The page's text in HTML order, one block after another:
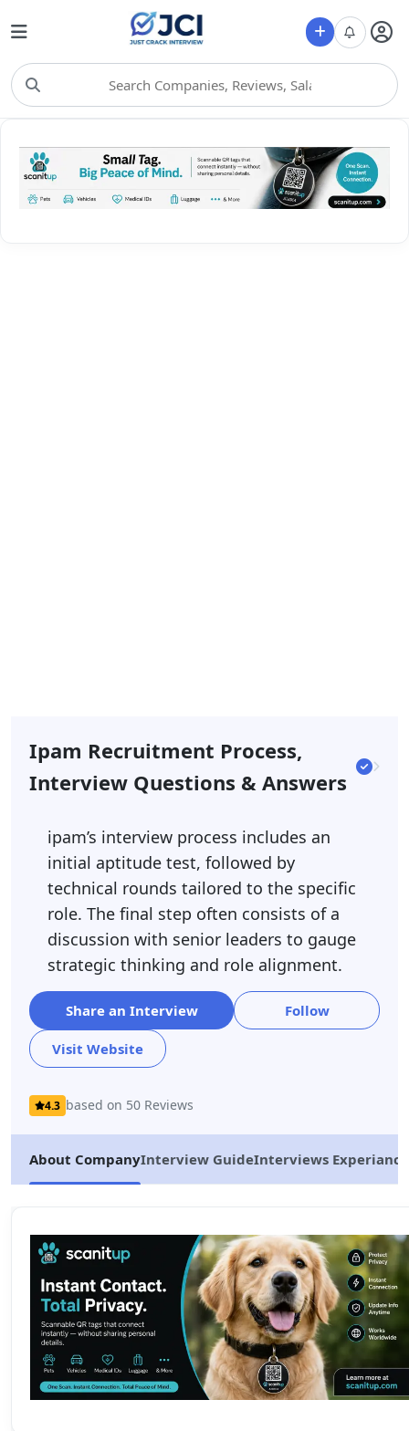
Choose Category
Ipam Recruitment Process,
Interview Questions & Answers
ipam’s interview process includes an
initial aptitude test, followed by
technical rounds tailored to the specific
role. The final step often consists of a
discussion with senior leaders to gauge
strategic thinking and role alignment.
Share an Interview Follow
Visit Website
4.3 based on 50 Reviews
About CompanyInterview GuideInterviews Experiance